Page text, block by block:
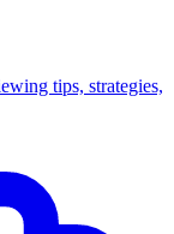
tips, strategies,